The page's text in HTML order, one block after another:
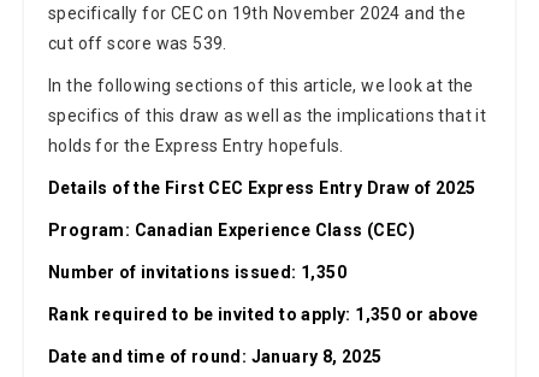
specifically for CEC on 19th November 2024 and the
cut off score was 539.
In the following sections of this article, we look at the
specifics of this draw as well as the implications that it
holds for the Express Entry hopefuls.
Details of the First CEC Express Entry Draw of 2025
Program: Canadian Experience Class (CEC)
Number of invitations issued: 1,350
Rank required to be invited to apply: 1,350 or above
Date and time of round: January 8, 2025